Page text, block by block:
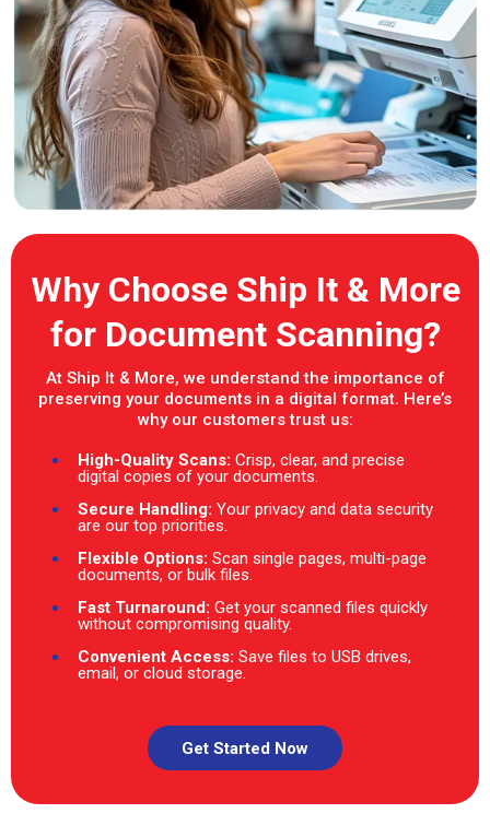
Why Choose Ship It & More
for Document Scanning?
At Ship It & More, we understand the importance of
preserving your documents in a digital format. Here’s
why our customers trust us:
High-Quality Scans: Crisp, clear, and precise
digital copies of your documents.
Secure Handling: Your privacy and data security
are our top priorities.
Flexible Options: Scan single pages, multi-page
documents, or bulk files.
Fast Turnaround: Get your scanned files quickly
without compromising quality.
Convenient Access: Save files to USB drives,
email, or cloud storage.
Get Started Now